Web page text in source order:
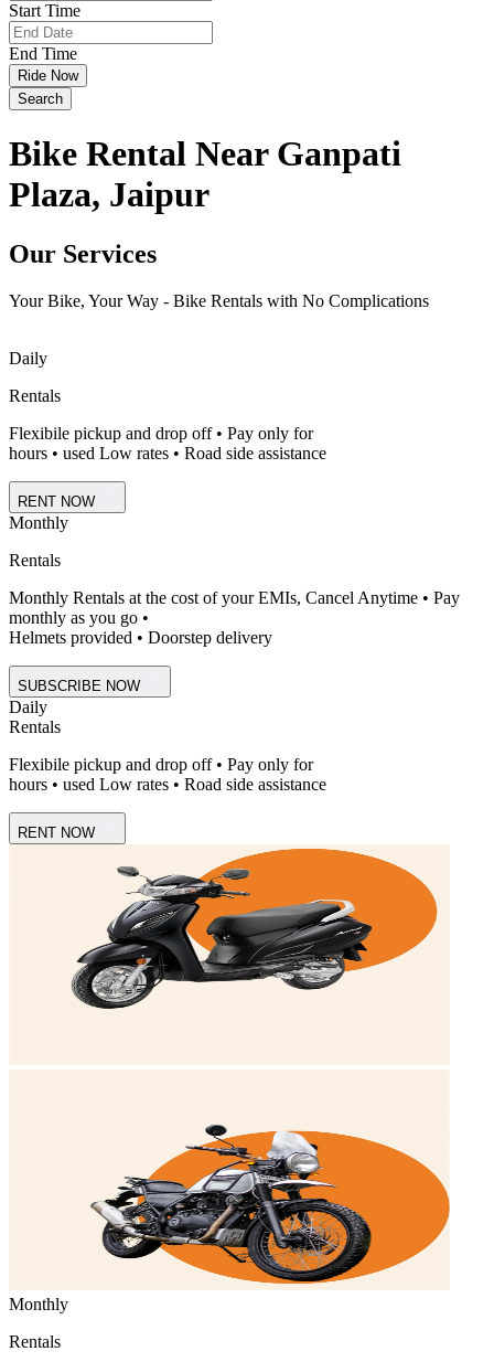
Start Time
End Time
Ride Now
Search
Bike Rental Near Ganpati
Plaza, Jaipur
Our Services
Your Bike, Your Way - Bike Rentals with No Complications
Daily
Rentals
Flexibile pickup and drop off • Pay only for
hours • used Low rates • Road side assistance
RENT NOW
Monthly
Rentals
Monthly Rentals at the cost of your EMIs, Cancel Anytime • Pay
monthly as you go •
Helmets provided • Doorstep delivery
SUBSCRIBE NOW
Daily
Rentals
Flexibile pickup and drop off • Pay only for
hours • used Low rates • Road side assistance
RENT NOW
Monthly
Rentals